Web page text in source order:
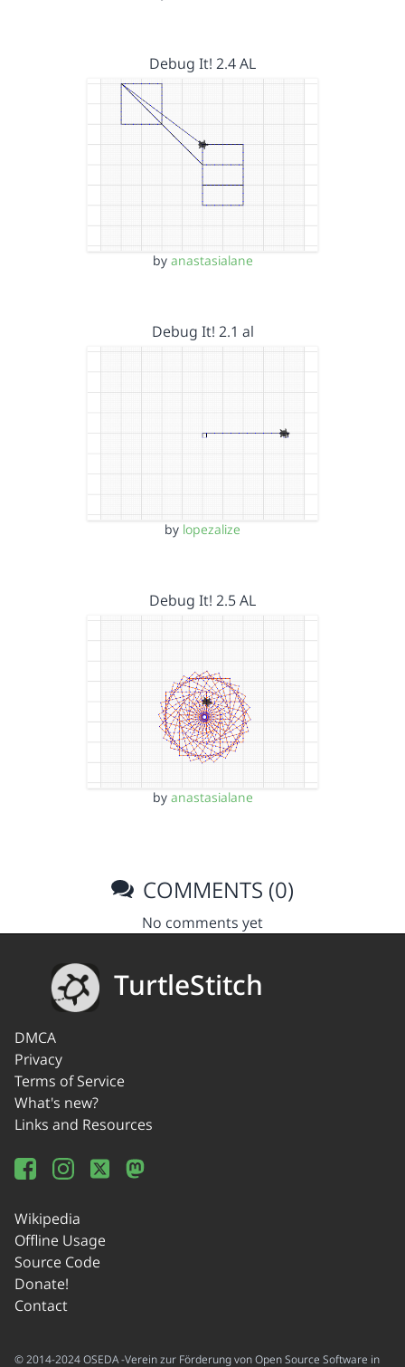
Debug It! 2.4 AL
by anastasialane
Debug It! 2.1 al
by lopezalize
Debug It! 2.5 AL
by anastasialane
COMMENTS (0)
No comments yet
TurtleStitch
DMCA
Privacy
Terms of Service
What's new?
Links and Resources
Wikipedia
Offline Usage
Source Code
Donate!
Contact
© 2014-2024 OSEDA -Verein zur Förderung von Open Source Software in